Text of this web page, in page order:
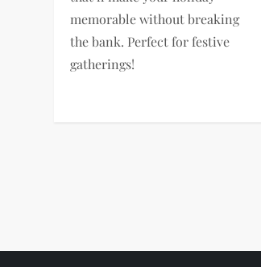
memorable without breaking
the bank. Perfect for festive
gatherings!